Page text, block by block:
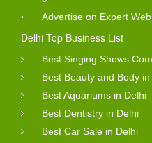
Advertise on Expert
Delhi Top Business List
Best Singing Shows
Best Beauty and Body
Best Aquariums in Delhi
Best Dentistry in Delhi
Best Car Sale in Delhi